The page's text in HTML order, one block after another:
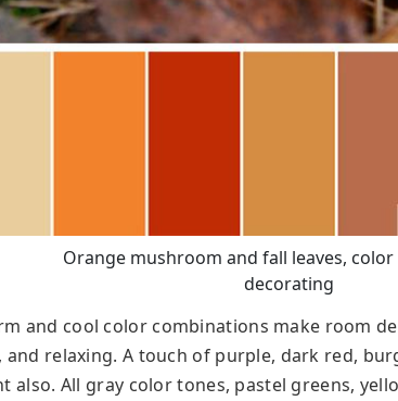
Orange mushroom and fall leaves,
decorating
and cool color combinations make room
and relaxing. A touch of purple, dark red,
also. All gray color tones, pastel greens,